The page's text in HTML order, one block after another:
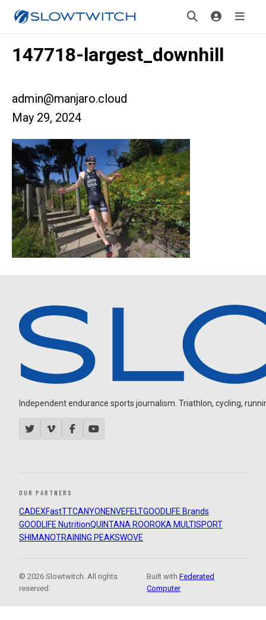
147718-largest_downhill
admin@manjaro.cloud
May 29, 2024
Independent endurance sports journalism. Triathlon, cycling,
OUR PARTNERS
CADEXFastTTCANYON ENVEFELTGOODLIFE Brands
GOODLIFE NutritionQUINTANA ROOROKA MULTISPORT
SHIMANOTRAINING PEAKSWOVE
© 2026 Slowtwitch. All rights
reserved.
Built withFederated
Computer